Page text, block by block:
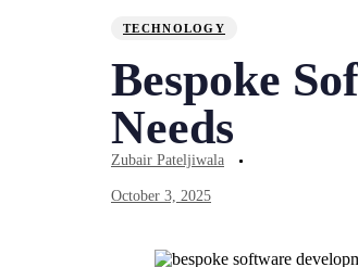
TECHNOLOGY
Bespoke
Needs
Zubair Pateljiwala
October 3, 2025